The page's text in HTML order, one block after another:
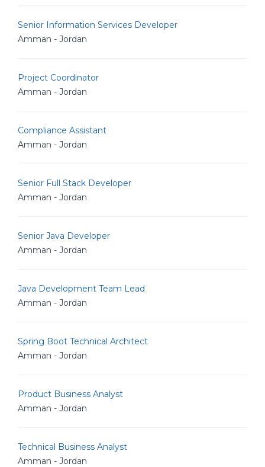
Senior Information Services Developer
Amman - Jordan
Project Coordinator
Amman - Jordan
Compliance Assistant
Amman - Jordan
Senior Full Stack Developer
Amman - Jordan
Senior Java Developer
Amman - Jordan
Java Development Team Lead
Amman - Jordan
Spring Boot Technical Architect
Amman - Jordan
Product Business Analyst
Amman - Jordan
Technical Business Analyst
Amman - Jordan